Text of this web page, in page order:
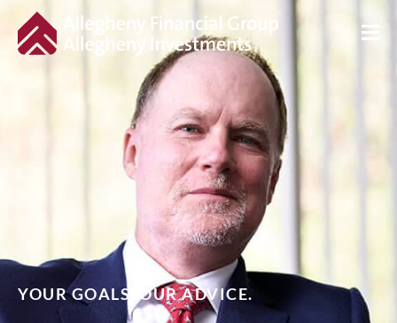
YOUR GOALS. OUR ADVICE.